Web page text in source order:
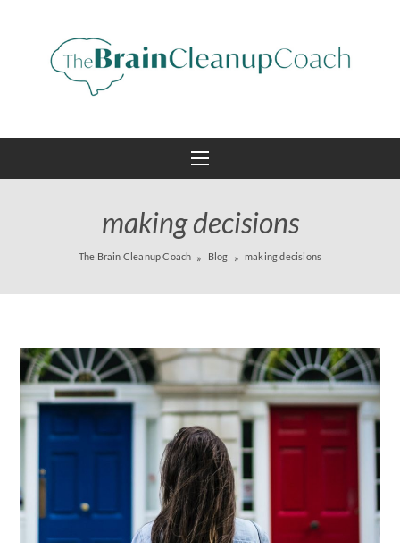
making decisions
The Brain Cleanup Coach Blog making decisions